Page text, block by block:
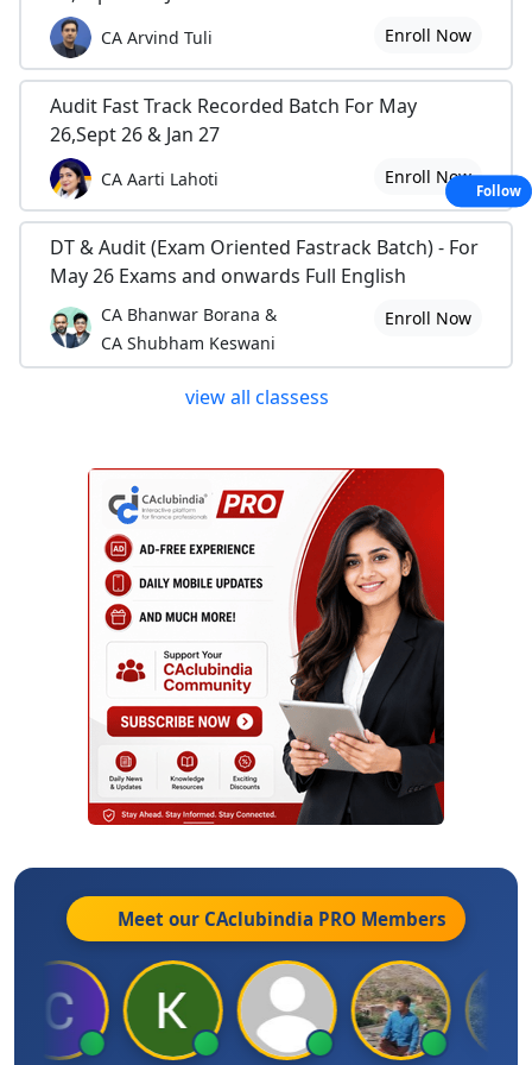
CA Arvind Tuli Enroll Now
Audit Fast Track Recorded Batch For May
26,Sept 26 & Jan 27
CA Aarti Lahoti Enroll Now
DT & Audit (Exam Oriented Fastrack Batch) - For
May 26 Exams and onwards Full English
CA Bhanwar Borana &
CA Shubham Keswani
Enroll Now
view all classess
Meet our CAclubindia PRO Members
Follow